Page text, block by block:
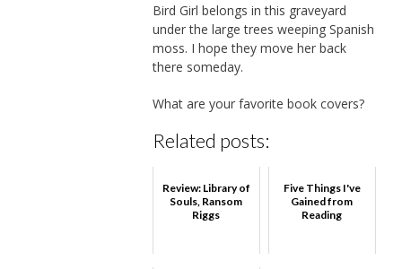
Bird Girl belongs in this graveyard
under the large trees weeping Spanish
moss. I hope they move her back
there someday.
What are your favorite book covers?
Related posts:
Review: Library of
Souls, Ransom
Riggs
Five Things I've
Gained from
Reading